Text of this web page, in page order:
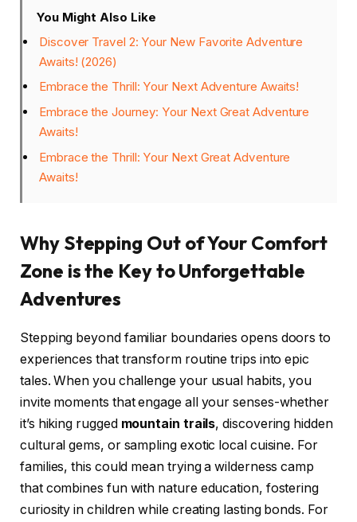
You Might Also Like
Discover Travel 2: Your New Favorite Adventure
Awaits! (2026)
Embrace the Thrill: Your Next Adventure Awaits!
Embrace the Journey: Your Next Great Adventure
Awaits!
Embrace the Thrill: Your Next Great Adventure
Awaits!
Why Stepping Out of Your Comfort
Zone is the Key to Unforgettable
Adventures
Stepping beyond familiar boundaries opens doors to
experiences that transform routine trips into epic
tales. When you challenge your usual habits, you
invite moments that engage all your senses-whether
it’s hiking rugged mountain trails, discovering hidden
cultural gems, or sampling exotic local cuisine. For
families, this could mean trying a wilderness camp
that combines fun with nature education, fostering
curiosity in children while creating lasting bonds. For